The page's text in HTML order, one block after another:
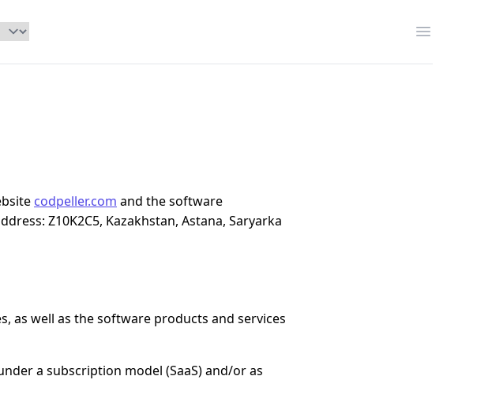
codpeller.com and the software
Z10K2C5, Kazakhstan, Astana, Saryarka
as well as the software products and services
a subscription model (SaaS) and/or as